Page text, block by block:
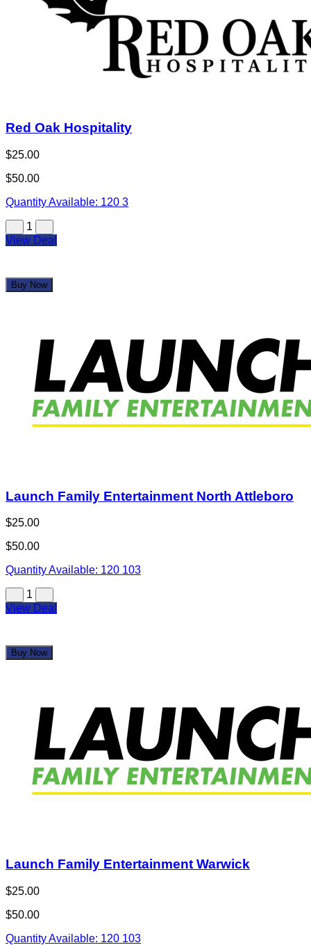
Red Oak Hospitality
$25.00
$50.00
Quantity Available: 120 3
1
View Deal
Buy Now
Launch Family Entertainment North Attleboro
$25.00
$50.00
Quantity Available: 120 103
1
View Deal
Buy Now
Launch Family Entertainment Warwick
$25.00
$50.00
Quantity Available: 120 103